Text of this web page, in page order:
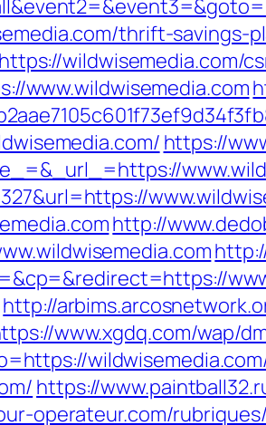
thrift-savings-
wildwisemedia.com/
www.wildwisemedia.com
https://
http://
http://
www.xgdq.com/wap/
https://
operateur.com/